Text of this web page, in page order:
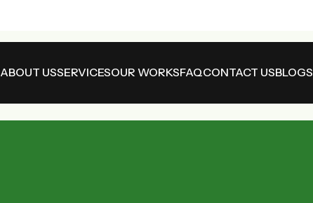
ABOUT USSERVICESOUR WORKSFAQCONTACT USBLOGS